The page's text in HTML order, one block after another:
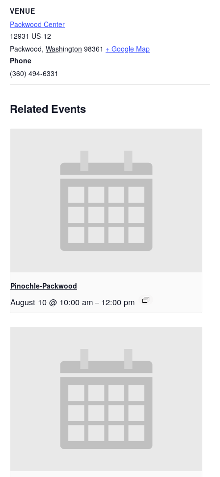
VENUE
Packwood Center
12931 US-12
Packwood, Washington 98361 + Google Map
Phone
(360) 494-6331
Related Events
Pinochle-Packwood
August 10 @ 10:00 am– 12:00 pm